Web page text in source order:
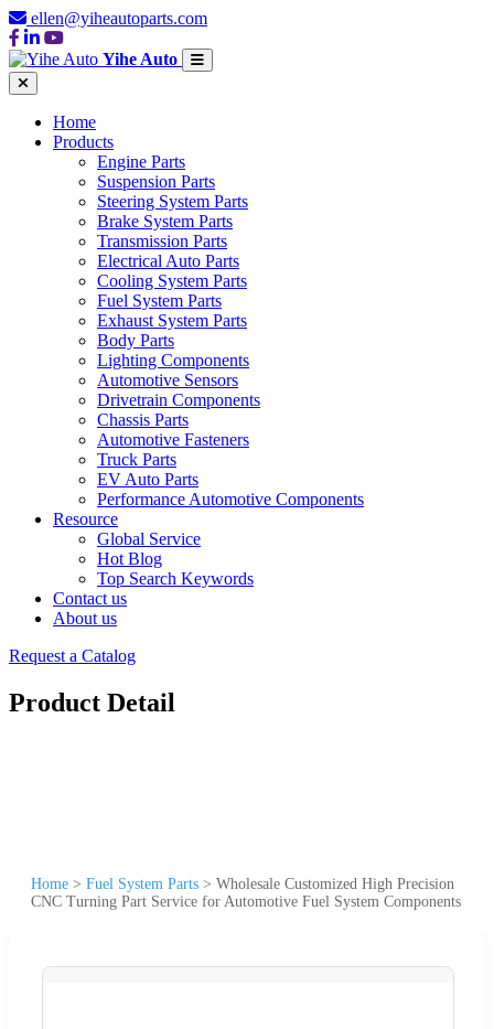
ellen@yiheautoparts.com
Yihe Auto
Home
Products
Engine Parts
Suspension Parts
Steering System Parts
Brake System Parts
Transmission Parts
Electrical Auto Parts
Cooling System Parts
Fuel System Parts
Exhaust System Parts
Body Parts
Lighting Components
Automotive Sensors
Drivetrain Components
Chassis Parts
Automotive Fasteners
Truck Parts
EV Auto Parts
Performance Automotive Components
Resource
Global Service
Hot Blog
Top Search Keywords
Contact us
About us
Request a Catalog
Product Detail
Home > Fuel System Parts > Wholesale Customized High Precision
CNC Turning Part Service for Automotive Fuel System Components